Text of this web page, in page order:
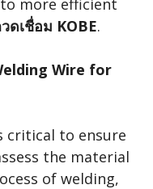
ดเชื่อม KOBE.
Wire for
critical to ensure
the material
of welding,